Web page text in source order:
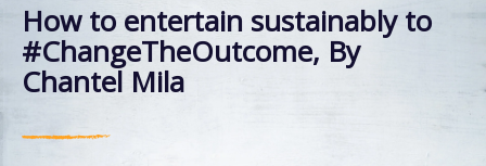
How to entertain sustainably to
#ChangeTheOutcome, By
Chantel Mila